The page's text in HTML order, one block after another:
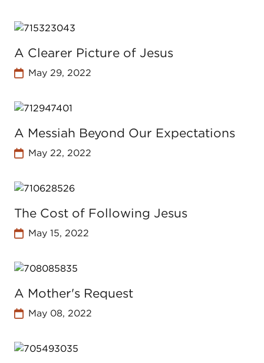
A Clearer Picture of Jesus
May 29, 2022
A Messiah Beyond Our Expectations
May 22, 2022
The Cost of Following Jesus
May 15, 2022
A Mother's Request
May 08, 2022